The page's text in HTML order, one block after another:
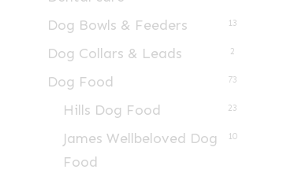
Dog Bowls & Feeders 13
Dog Collars & Leads 2
Dog Food 73
Hills Dog Food 23
James Wellbeloved Dog
Food
10